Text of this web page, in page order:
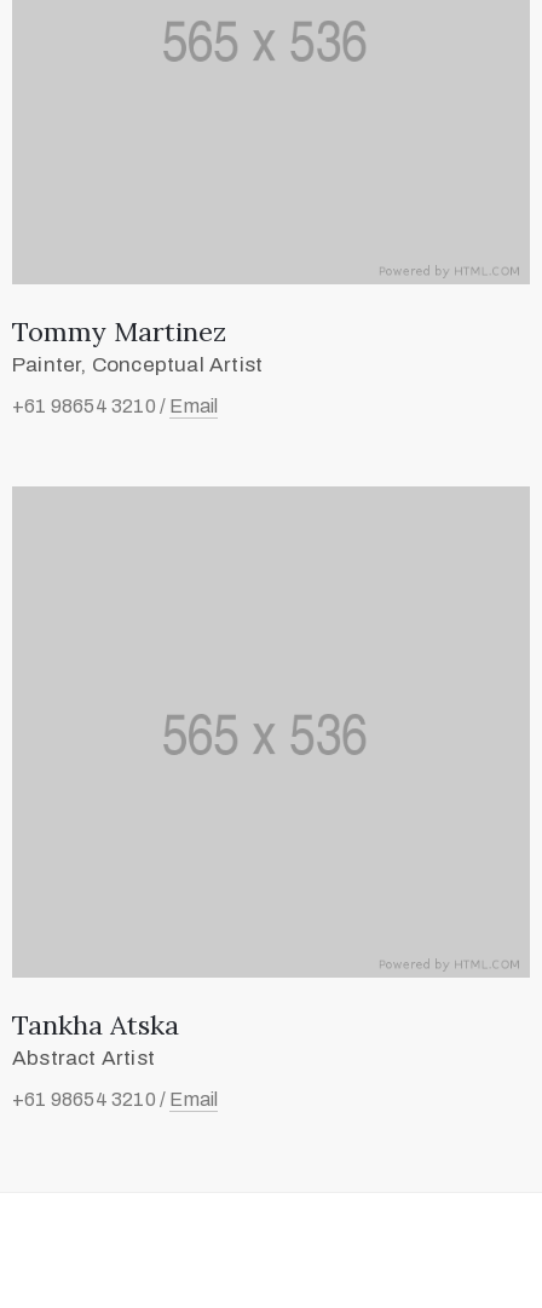
Tommy Martinez
Painter, Conceptual Artist
+61 98654 3210 / Email
Tankha Atska
Abstract Artist
+61 98654 3210 / Email